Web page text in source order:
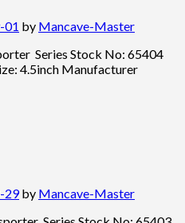
01 by Mancave-Master
Series Stock No: 65404
4.5inch Manufacturer
29by Mancave-Master